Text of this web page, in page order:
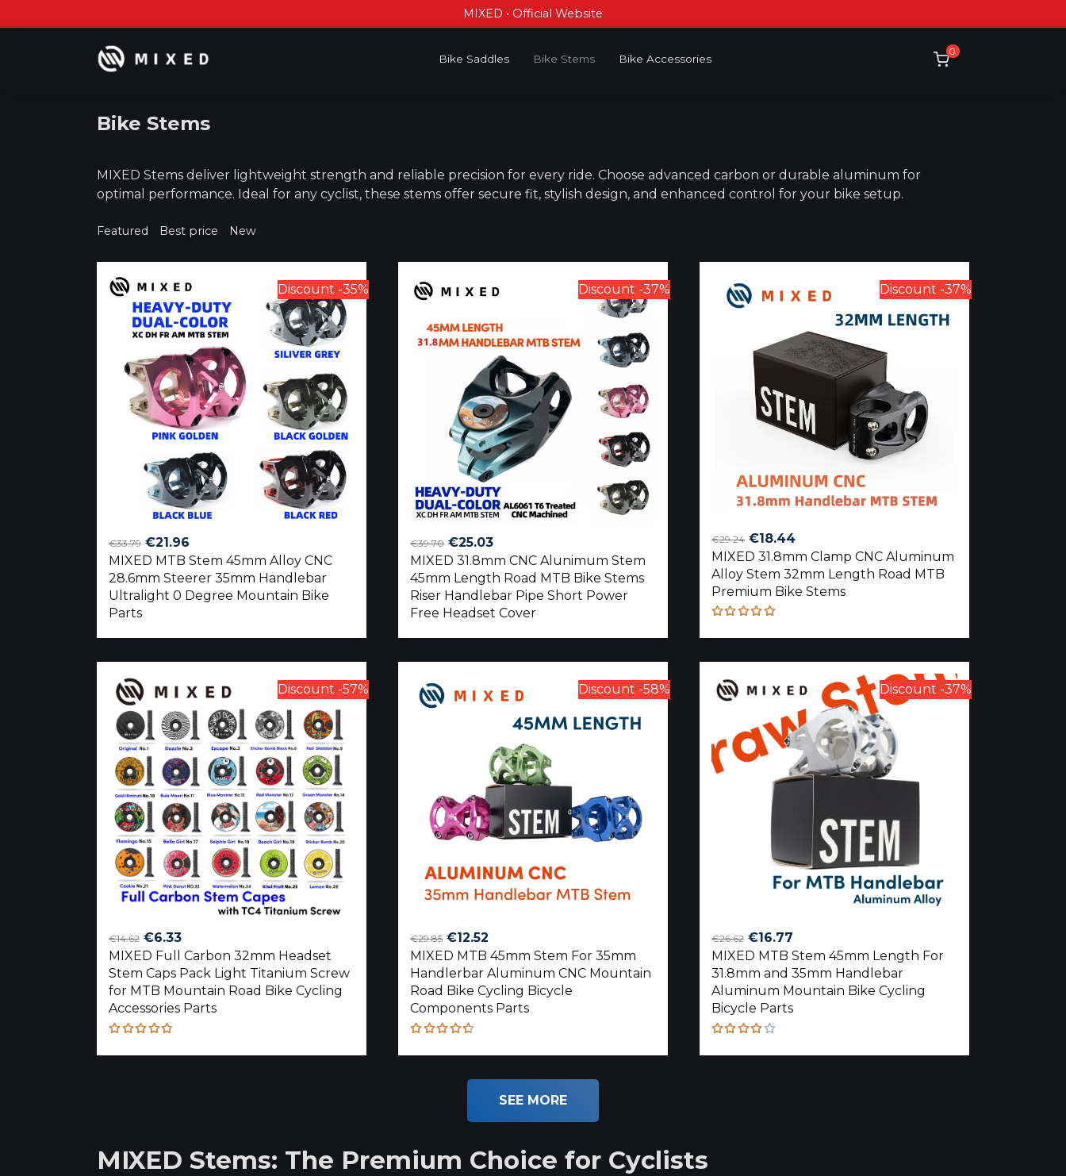
to
MIXED • Official Website
Bike Saddles Bike Stems Bike Accessories
0
Bike Stems
MIXED Stems deliver lightweight strength and reliable precision for every ride. Choose advanced carbon or durable aluminum for
optimal performance. Ideal for any cyclist, these stems offer secure fit, stylish design, and enhanced control for your bike setup.
Featured Best price New
Discount -35%
€33.79 Original
price
was:
€33.79.
€21.96
price
is:
€21.96.
MIXED MTB Stem 45mm Alloy CNC
28.6mm Steerer 35mm Handlebar
Ultralight 0 Degree Mountain Bike
Parts
Discount -37%
€39.70 Original
price
was:
€39.70.
€25.03Current
price
is:
€25.03.
MIXED 31.8mm CNC Alunimum Stem
45mm Length Road MTB Bike Stems
Riser Handlebar Pipe Short Power
Free Headset Cover
Discount -37%
€29.24 Original
price
was:
€29.24.
€18.44Current
price
is:
€18.44.
MIXED 31.8mm Clamp CNC Aluminum
Alloy Stem 32mm Length Road MTB
Premium Bike Stems
Rated
of 5
Discount -57%
€14.62 Original
price
was:
€14.62.
€6.33Current
price
is:
€6.33.
MIXED Full Carbon 32mm Headset
Stem Caps Pack Light Titanium Screw
for MTB Mountain Road Bike Cycling
Accessories Parts
Rated
Discount -58%
€29.85 Original
price
was:
€29.85.
€12.52
price
is:
€12.52.
MIXED MTB 45mm Stem For 35mm
Handlerbar Aluminum CNC Mountain
Road Bike Cycling Bicycle
Components Parts
Rated
Discount -37%
€26.62 Original
price
was:
€26.62.
€16.77Current
price
is:
€16.77.
MIXED MTB Stem 45mm Length For
31.8mm and 35mm Handlebar
Aluminum Mountain Bike Cycling
Bicycle Parts
Rated
SEE MORE
MIXED Stems: The Premium Choice for Cyclists